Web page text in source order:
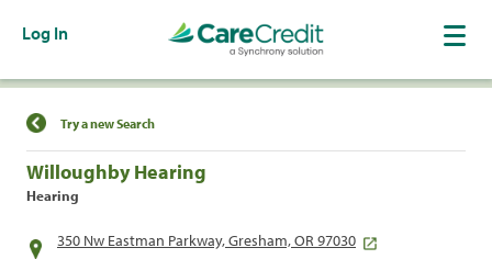
Log In
Find a Location
Try a new Search
Willoughby Hearing
Hearing
350 Nw Eastman Parkway, Gresham, OR 97030